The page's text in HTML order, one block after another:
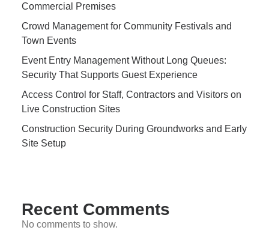
Commercial Premises
Crowd Management for Community Festivals and
Town Events
Event Entry Management Without Long Queues:
Security That Supports Guest Experience
Access Control for Staff, Contractors and Visitors on
Live Construction Sites
Construction Security During Groundworks and Early
Site Setup
Recent Comments
No comments to show.